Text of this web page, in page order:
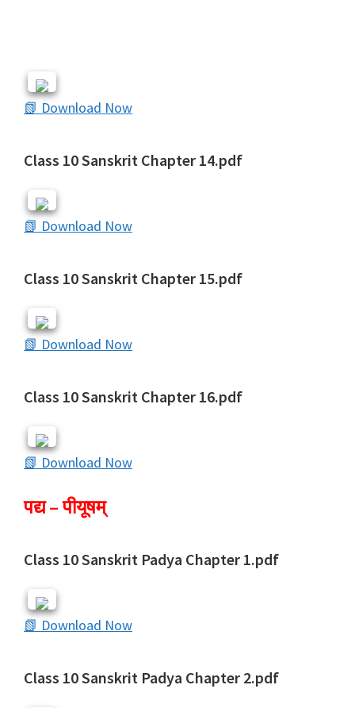
📗 Download Now
Class 10 Sanskrit Chapter 14.pdf
📗 Download Now
Class 10 Sanskrit Chapter 15.pdf
📗 Download Now
Class 10 Sanskrit Chapter 16.pdf
📗 Download Now
पद्य – पीयूषम्
Class 10 Sanskrit Padya Chapter 1.pdf
📗 Download Now
Class 10 Sanskrit Padya Chapter 2.pdf